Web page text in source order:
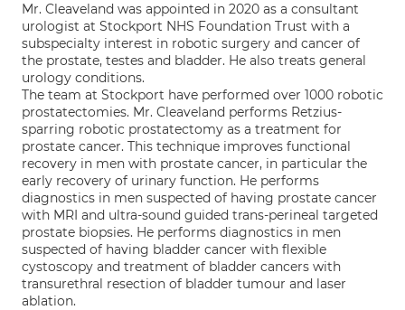
Mr. Cleaveland was appointed in 2020 as a consultant
urologist at Stockport NHS Foundation Trust with a
subspecialty interest in robotic surgery and cancer of
the prostate, testes and bladder. He also treats general
urology conditions.
The team at Stockport have performed over 1000 robotic
prostatectomies. Mr. Cleaveland performs Retzius-
sparring robotic prostatectomy as a treatment for
prostate cancer. This technique improves functional
recovery in men with prostate cancer, in particular the
early recovery of urinary function. He performs
diagnostics in men suspected of having prostate cancer
with MRI and ultra-sound guided trans-perineal targeted
prostate biopsies. He performs diagnostics in men
suspected of having bladder cancer with flexible
cystoscopy and treatment of bladder cancers with
transurethral resection of bladder tumour and laser
ablation.